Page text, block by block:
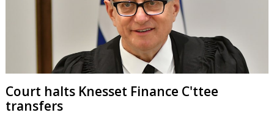
Court halts Knesset Finance C'ttee
transfers